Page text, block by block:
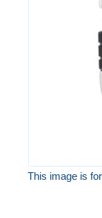
This image is